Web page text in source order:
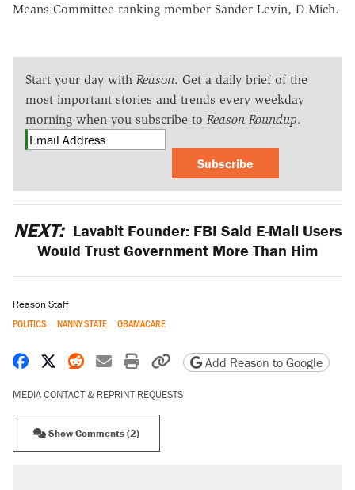
Means Committee ranking member Sander Levin, D-Mich.
Start your day with Reason. Get a daily brief of the
most important stories and trends every weekday
morning when you subscribe to Reason Roundup.
Subscribe
NEXT: Lavabit Founder: FBI Said E-Mail Users
Would Trust Government More Than Him
Reason Staff
POLITICS NANNY STATE OBAMACARE
Share on Facebook
Share on X
Share on Reddit
Share by email
Print friendly version
Copy page URL
Add Reason to Google
MEDIA CONTACT & REPRINT REQUESTS
Show Comments (2)